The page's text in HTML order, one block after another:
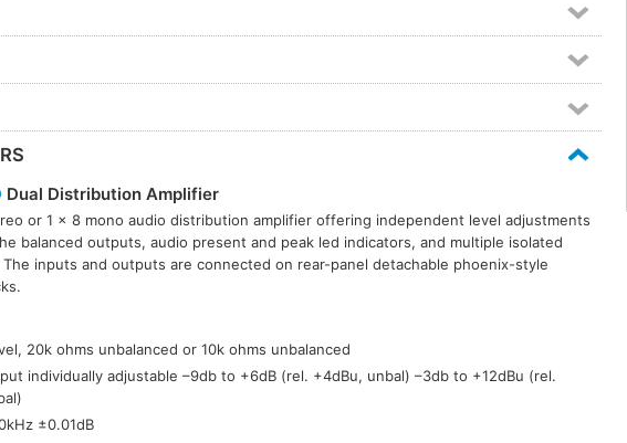
Dual Distribution Amplifier
or 1 × 8 mono audio distribution amplifier offering independent level adjustments
balanced outputs, audio present and peak led indicators, and multiple isolated
inputs and outputs are connected on rear-panel detachable phoenix-style
20k ohms unbalanced or 10k ohms unbalanced
individually adjustable –9db to +6dB (rel. +4dBu, unbal) –3db to +12dBu (rel.
±0.01dB